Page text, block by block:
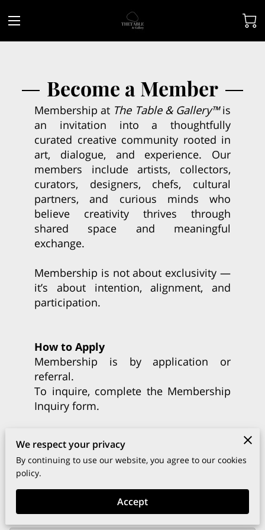
Become a Member
Membership at The Table & Gallery™is
an invitation into a thoughtfully
curated creative community rooted in
art, dialogue, and experience. Our
members include artists, collectors,
curators, designers, chefs, cultural
partners, and curious minds who
believe creativity thrives through
shared space and meaningful
exchange.
Membership is not about exclusivity —
it’s about intention, alignment, and
participation.
How to Apply
Membership is by application or
referral.
To inquire, complete the Membership
Inquiry form.
ensure alignment with our mission
and values.
We respect your privacy
By continuing to use our website, you agree to our cookies
policy.
Accept